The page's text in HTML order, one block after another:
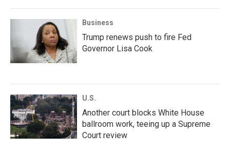
Business
Trump renews push to fire Fed
Governor Lisa Cook
U.S.
Another court blocks White House
ballroom work, teeing up a Supreme
Court review